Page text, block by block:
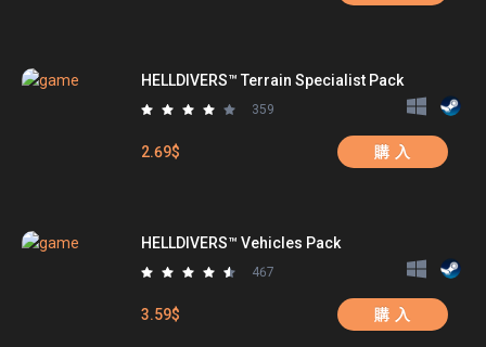
HELLDIVERS™ Terrain Specialist Pack
359
2.69$ 購 入
HELLDIVERS™ Vehicles Pack
467
3.59$ 購 入